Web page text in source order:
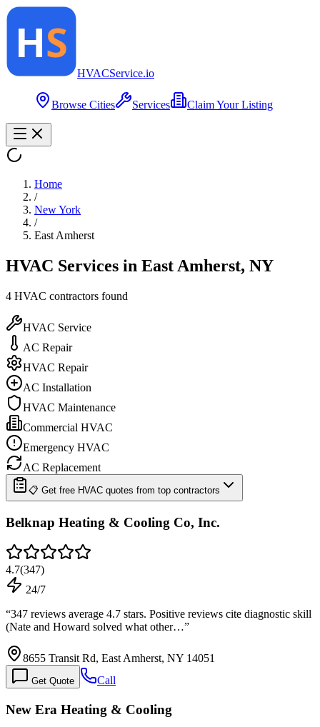
HVACService.io
Browse Cities Services Claim Your Listing
Home
/
New York
/
East Amherst
HVAC Services in East Amherst, NY
4 HVAC contractors found
HVAC Service
AC Repair
HVAC Repair
AC Installation
HVAC Maintenance
Commercial HVAC
Emergency HVAC
AC Replacement
📋 Get free HVAC quotes from top contractors
Belknap Heating & Cooling Co, Inc.
4.7(347)
24/7
“347 reviews average 4.7 stars. Positive reviews cite diagnostic skill
(Nate and Howard solved what other…”
8655 Transit Rd, East Amherst, NY 14051
Get Quote Call
New Era Heating & Cooling